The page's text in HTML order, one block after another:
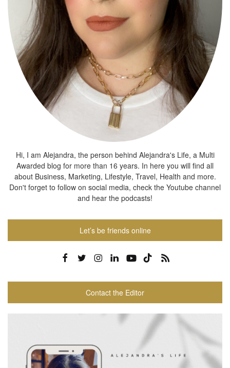
Hi, I am Alejandra, the person behind Alejandra's Life, a Multi
Awarded blog for more than 16 years. In here you will find all
about Business, Marketing, Lifestyle, Travel, Health and more.
Don't forget to follow on social media, check the Youtube channel
and hear the podcasts!
Let’s be friends online
Contact the Editor